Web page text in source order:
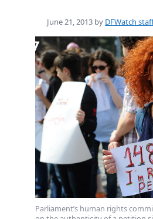
June 21, 2013 by DFWatch
Parliament’s human rights